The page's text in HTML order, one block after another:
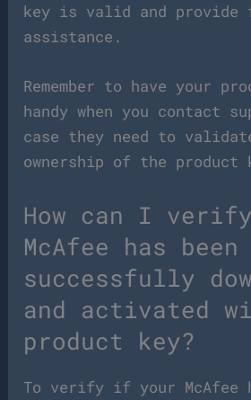
key is valid and provide
assistance.
Remember to have your
handy when you contact
case they need to
ownership of the product
How can I
McAfee has been
successfully
and activated
product key?
To verify if your McAfee